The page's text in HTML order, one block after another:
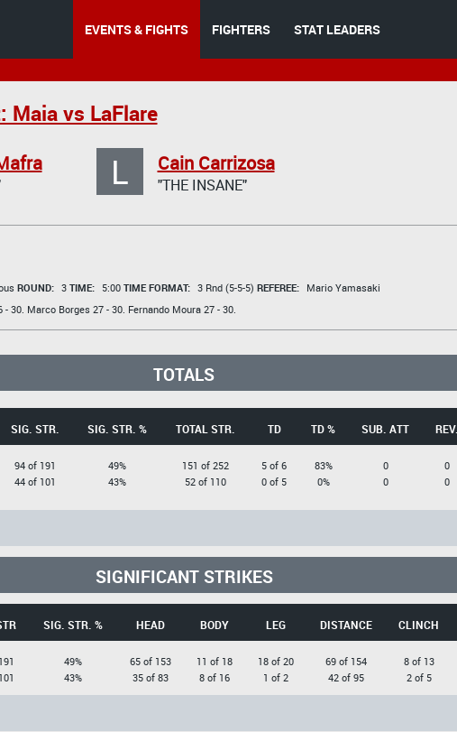
EVENTS & FIGHTS FIGHTERS STAT LEADERS
Maia vs LaFlare
L Cain Carrizosa
"THE INSANE"
ROUND: 3 TIME: 5:00 TIME FORMAT: 3 Rnd (5-5-5) REFEREE:
Mario Yamasaki
- 30. Marco Borges27 - 30. Fernando Moura27 - 30.
TOTALS
SIG. STR. SIG. STR. % TOTAL STR. TD TD % SUB. ATT REV.
94 of 191
44 of 101
49%
43%
151 of 252
52 of 110
5 of 6
0 of 5
83%
0%
0
0
0
0
SIGNIFICANT STRIKES
SIG. STR. % HEAD BODY LEG DISTANCE CLINCH
49%
43%
65 of 153
35 of 83
11 of 18
8 of 16
18 of 20
1 of 2
69 of 154
42 of 95
8 of 13
2 of 5